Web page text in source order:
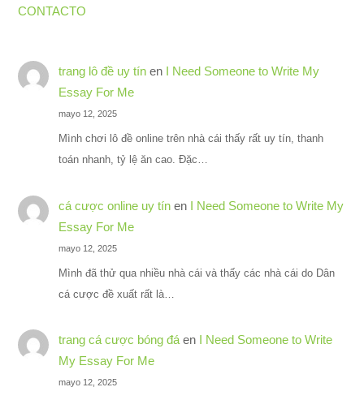
CONTACTO
trang lô đề uy tínen I Need Someone to Write My
Essay For Me
mayo 12, 2025
Mình chơi lô đề online trên nhà cái thấy rất uy tín, thanh
toán nhanh, tỷ lệ ăn cao. Đặc…
cá cược online uy tínen I Need Someone to Write My
Essay For Me
mayo 12, 2025
Mình đã thử qua nhiều nhà cái và thấy các nhà cái do Dân
cá cược đề xuất rất là…
trang cá cược bóng đáen I Need Someone to Write
My Essay For Me
mayo 12, 2025